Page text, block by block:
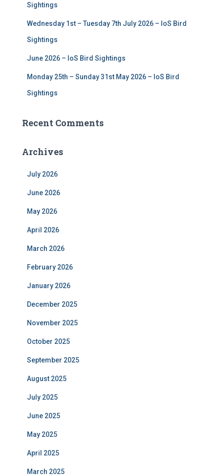
Sightings
Wednesday 1st – Tuesday 7th July 2026 – IoS Bird
Sightings
June 2026 – IoS Bird Sightings
Monday 25th – Sunday 31st May 2026 – IoS Bird
Sightings
Recent Comments
Archives
July 2026
June 2026
May 2026
April 2026
March 2026
February 2026
January 2026
December 2025
November 2025
October 2025
September 2025
August 2025
July 2025
June 2025
May 2025
April 2025
March 2025